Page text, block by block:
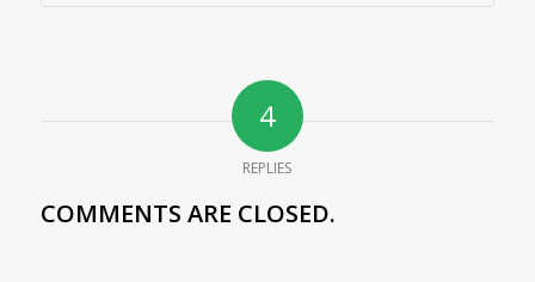
4
REPLIES
COMMENTS ARE CLOSED.